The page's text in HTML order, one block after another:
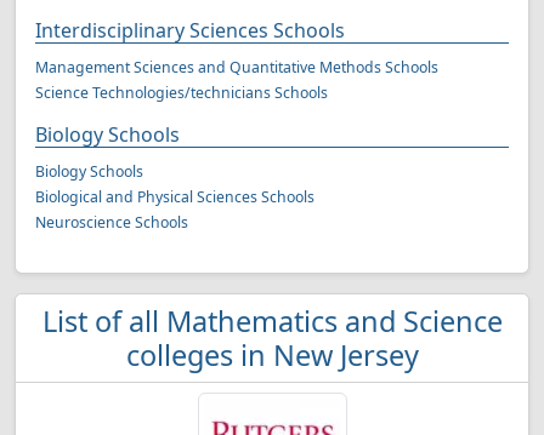
Interdisciplinary Sciences Schools
Management Sciences and Quantitative Methods Schools
Science Technologies/technicians Schools
Biology Schools
Biology Schools
Biological and Physical Sciences Schools
Neuroscience Schools
List of all Mathematics and Science
colleges in New Jersey